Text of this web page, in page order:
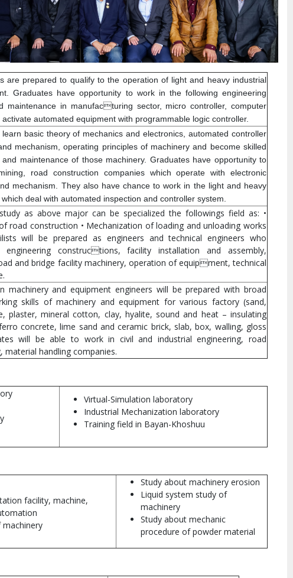
are prepared to qualify to the operation of light and heavy industrial
Graduates have opportunity to work in the following engineering
maintenance in manufacturing sector, micro controller, computer
automated equipment with programmable logic controller.
basic theory of mechanics and electronics, automated controller
mechanism, operating principles of machinery and become skilled
maintenance of those machinery. Graduates have opportunity to
road construction companies which operate with electronic
mechanism. They also have chance to work in the light and heavy
deal with automated inspection and controller system.
as above major can be specialized the followings field as: •
road construction • Mechanization of loading and unloading works
will be prepared as engineers and technical engineers who
constructions, facility installation and assembly,
and bridge facility machinery, operation of equipment, technical
machinery and equipment engineers will be prepared with broad
skills of machinery and equipment for various factory (sand,
plaster, mineral cotton, clay, hyalite, sound and heat – insulating
concrete, lime sand and ceramic brick, slab, box, walling, gloss
will be able to work in civil and industrial engineering, road
material handling companies.
Virtual-Simulation laboratory
Industrial Mechanization laboratory
Training field in Bayan-Khoshuu
facility, machine,
machinery
Study about machinery erosion
Liquid system study of
machinery
Study about mechanic
procedure of powder material